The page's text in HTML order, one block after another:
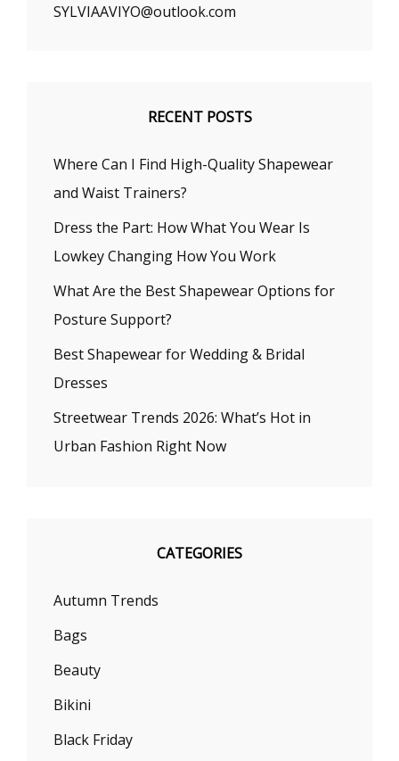
SYLVIAAVIYO@outlook.com
RECENT POSTS
Where Can I Find High-Quality Shapewear
and Waist Trainers?
Dress the Part: How What You Wear Is
Lowkey Changing How You Work
What Are the Best Shapewear Options for
Posture Support?
Best Shapewear for Wedding & Bridal
Dresses
Streetwear Trends 2026: What’s Hot in
Urban Fashion Right Now
CATEGORIES
Autumn Trends
Bags
Beauty
Bikini
Black Friday